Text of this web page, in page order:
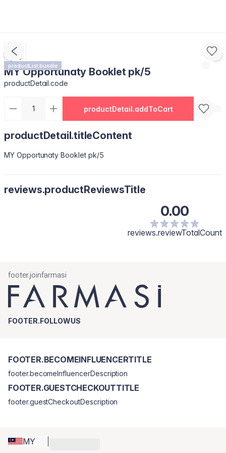
productList.bundle
MY Opportunaty Booklet pk/5
productDetail.code
productDetail.addToCart
productDetail.titleContent
MY Opportunaty Booklet pk/5
reviews.productReviewsTitle
0.00
reviews.reviewTotalCount
footer.joinfarmasi
FOOTER.FOLLOWUS
MY
FOOTER.BECOMEINFLUENCERTITLE
footer.becomeInfluencerDescription
FOOTER.GUESTCHECKOUTTITLE
footer.guestCheckoutDescription